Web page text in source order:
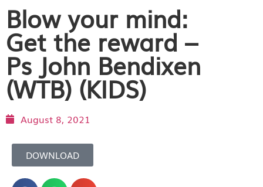
Blow your mind:
Get the reward –
Ps John Bendixen
(WTB) (KIDS)
August 8, 2021
DOWNLOAD